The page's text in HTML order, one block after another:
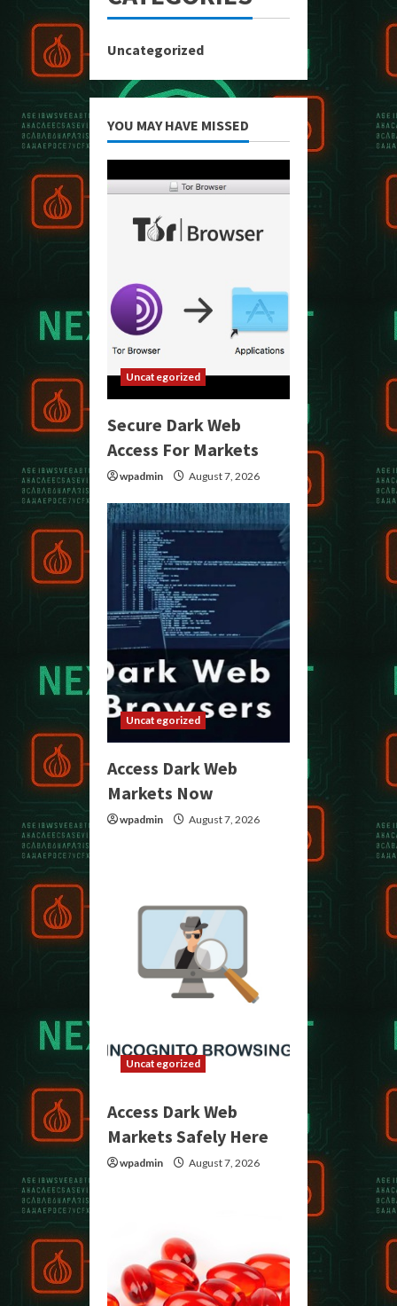
Uncategorized
YOU MAY HAVE MISSED
Uncategorized
Secure Dark Web
Access For Markets
wpadmin August 7, 2026
Uncategorized
Access Dark Web
Markets Now
wpadmin August 7, 2026
Uncategorized
Access Dark Web
Markets Safely Here
wpadmin August 7, 2026